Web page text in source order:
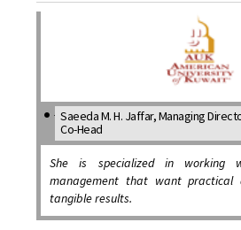
Saeeda M. H. Jaffar, Managing
Co-Head
She is specialized in working
management that want practical
tangible results.